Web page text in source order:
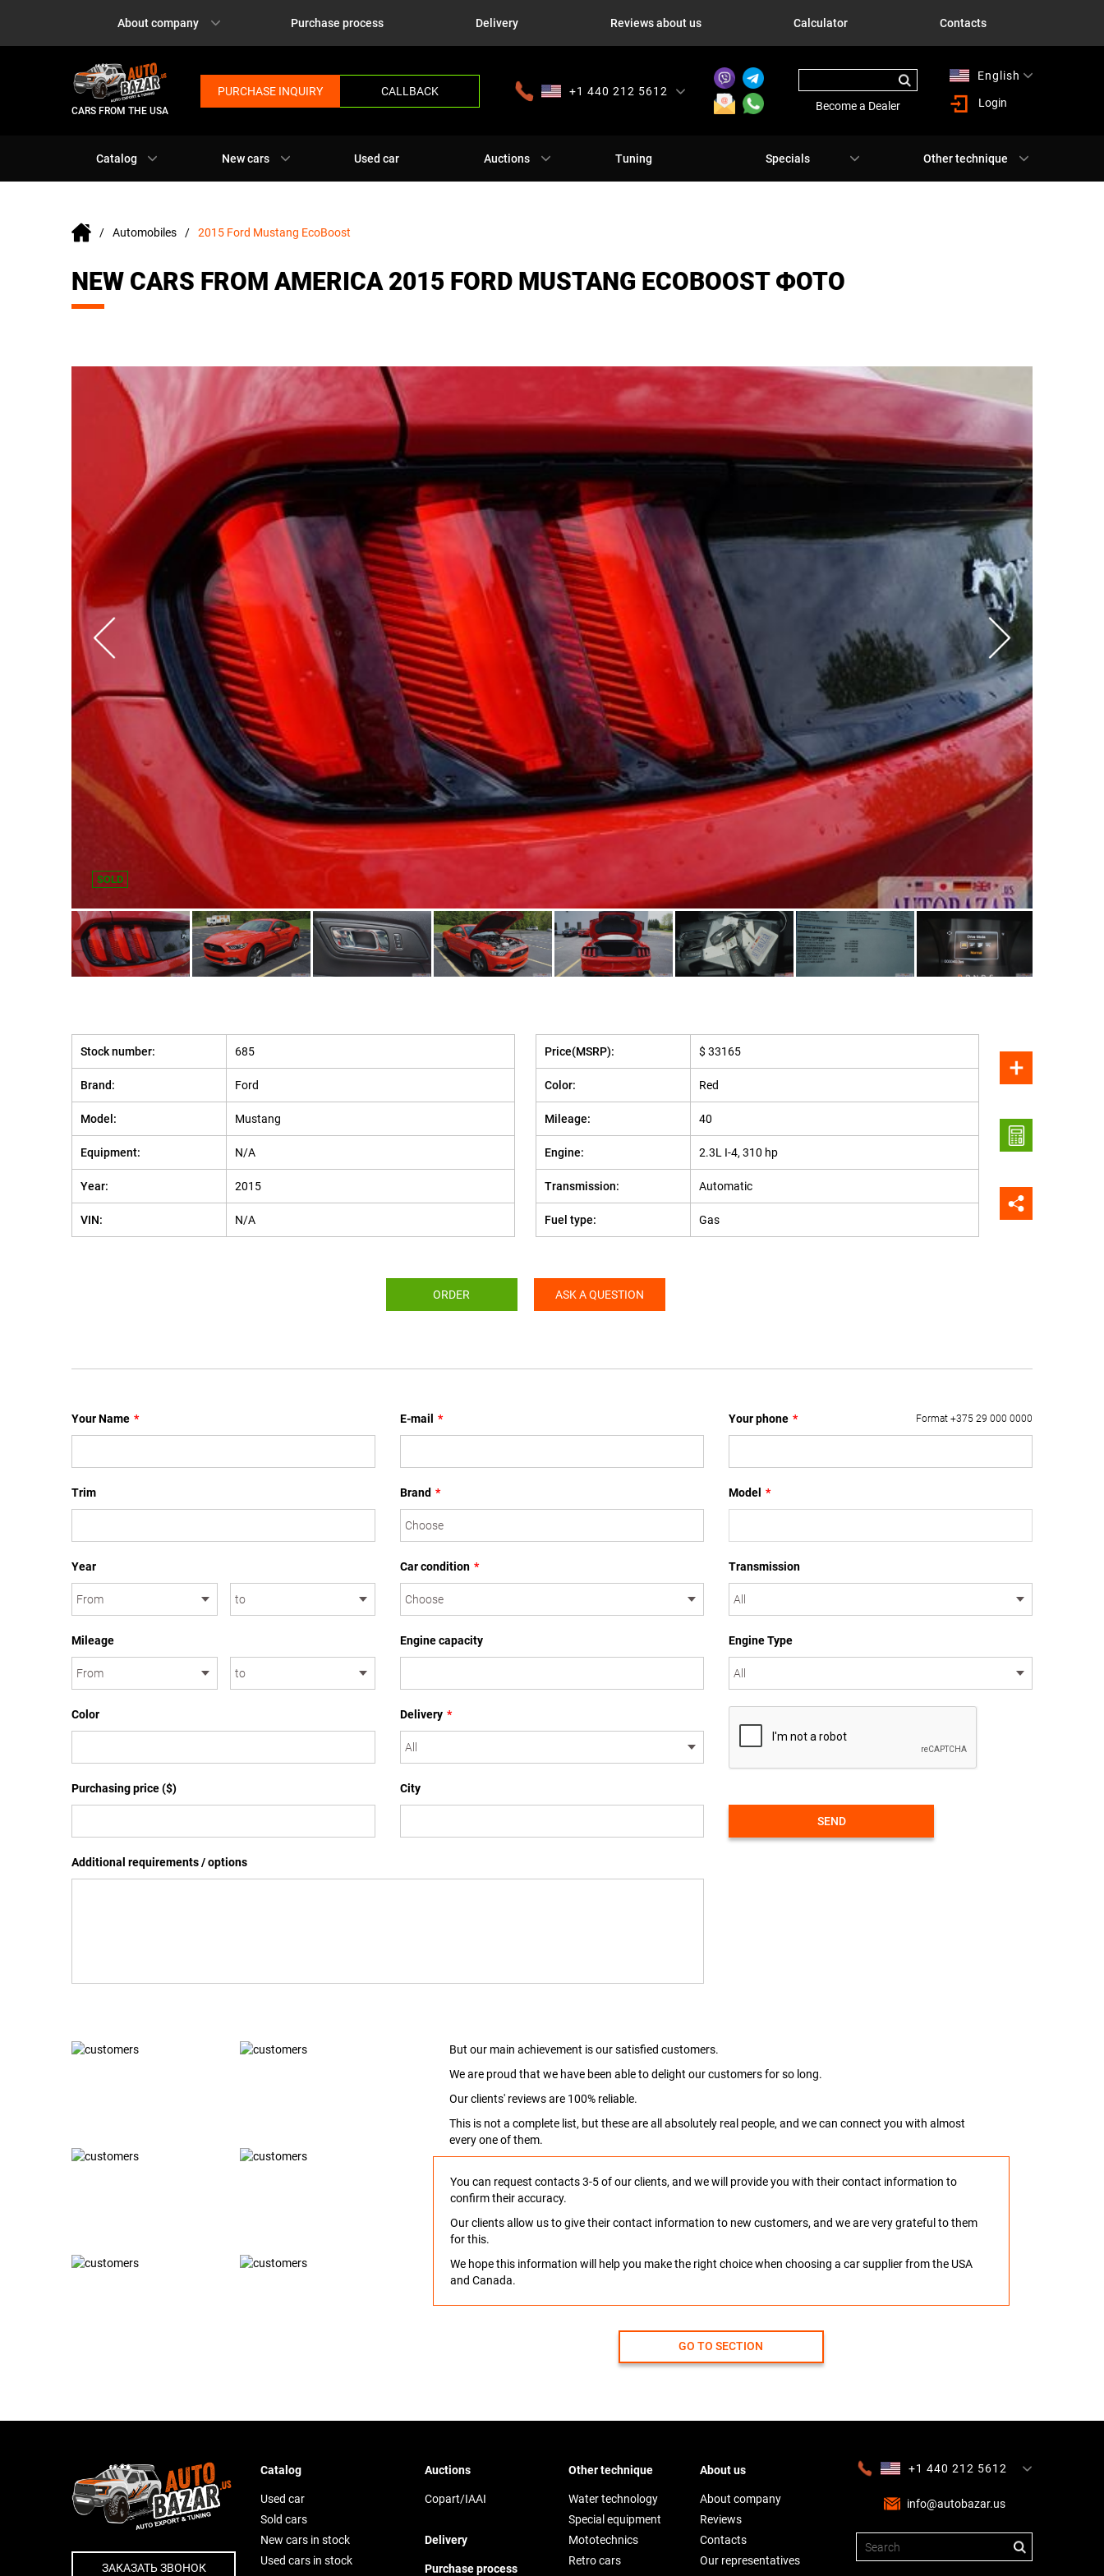
About company Purchase process Delivery Reviews about us Calculator Contacts
CARS FROM THE USA
PURCHASE INQUIRY CALLBACK
+1 440 212 5612
Become a Dealer
English
Login
Catalog New cars Used car Auctions Tuning Specials Other technique
Automobiles 2015 Ford Mustang EcoBoost
NEW CARS FROM AMERICA 2015 FORD MUSTANG ECOBOOST ФОТО
SOLD
Stock number: 685
Brand: Ford
Model: Mustang
Equipment: N/A
Year: 2015
VIN: N/A
Price(MSRP): $ 33165
Color: Red
Mileage: 40
Engine: 2.3L I-4, 310 hp
Transmission: Automatic
Fuel type: Gas
ORDER ASK A QUESTION
Your Name *
Trim
Year
Mileage
Color
Purchasing price ($)
Additional requirements / options
E-mail *
Brand *
Car condition *
Engine capacity
Delivery *
City
Your phone * Format +375 29 000 0000
Model *
Transmission
Engine Type
SEND
But our main achievement is our satisfied customers.
We are proud that we have been able to delight our customers for so long.
Our clients' reviews are 100% reliable.
This is not a complete list, but these are all absolutely real people, and we can connect you with almost
every one of them.
You can request contacts 3-5 of our clients, and we will provide you with their contact information to
confirm their accuracy.
Our clients allow us to give their contact information to new customers, and we are very grateful to them
for this.
We hope this information will help you make the right choice when choosing a car supplier from the USA
and Canada.
GO TO SECTION
ЗАКАЗАТЬ ЗВОНОК
Catalog
Used car
Sold cars
New cars in stock
Used cars in stock
Auctions
Copart/IAAI
Delivery
Purchase process
Other technique
Water technology
Special equipment
Mototechnics
Retro cars
About us
About company
Reviews
Contacts
Our representatives
+1 440 212 5612
info@autobazar.us